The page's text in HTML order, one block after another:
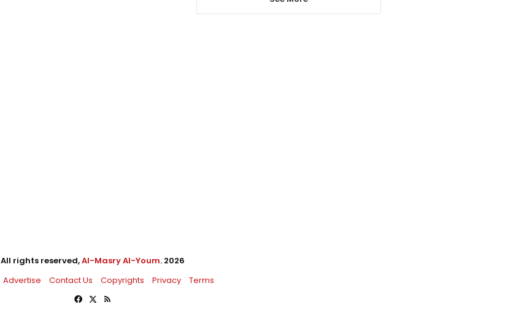
All rights reserved,Al-Masry Al-Youm. 2026
Advertise Contact Us Copyrights Privacy
Terms
Facebook
X RSS